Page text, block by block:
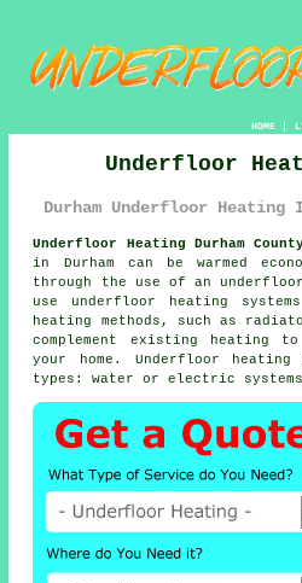
HOME|
Underfloor
Durham Underfloor
Underfloor Heating Durham
in Durham can be warmed
through the use of an
use underfloor heating
heating methods, such as
complement existing heating
your home. Underfloor heating
types: water or electric